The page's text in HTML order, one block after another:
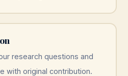
research questions and
with original contribution.